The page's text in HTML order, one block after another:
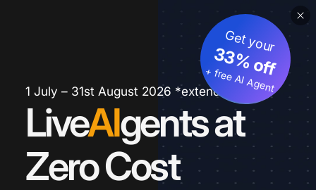
1 July – 31st August 2026 *extended
LiveAIgents at
Zero Cost
Get your
33% off
+ free AI Agent